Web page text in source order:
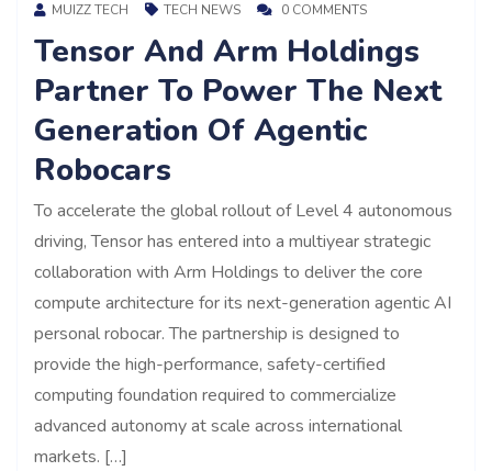
MUIZZ TECH TECH NEWS 0 COMMENTS
Tensor And Arm Holdings
Partner To Power The Next
Generation Of Agentic
Robocars
To accelerate the global rollout of Level 4 autonomous
driving, Tensor has entered into a multiyear strategic
collaboration with Arm Holdings to deliver the core
compute architecture for its next-generation agentic AI
personal robocar. The partnership is designed to
provide the high-performance, safety-certified
computing foundation required to commercialize
advanced autonomy at scale across international
markets. […]